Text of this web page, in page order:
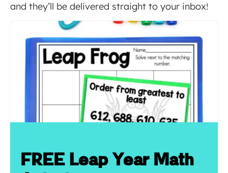
and they’ll be delivered straight to your inbox!
FREE Leap Year Math